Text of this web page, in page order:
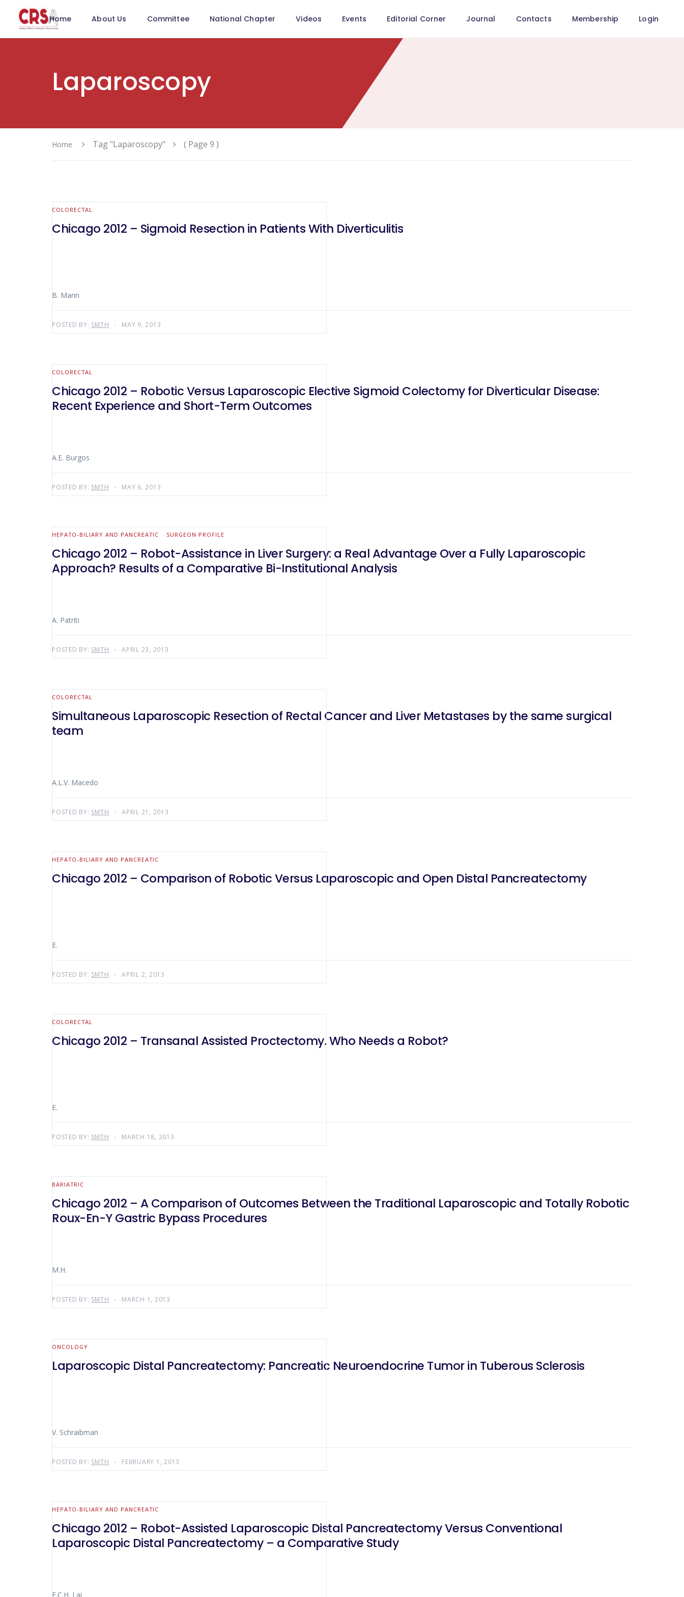
Home About Us Committee National Chapter Videos Events Editorial Corner Journal Contacts Membership Login
Laparoscopy
Home Tag "Laparoscopy" ( Page 9 )
COLORECTAL
Chicago 2012 – Sigmoid Resection in Patients With Diverticulitis
B. Mann
POSTED BY: SMTH MAY 9, 2013
COLORECTAL
Chicago 2012 – Robotic Versus Laparoscopic Elective Sigmoid Colectomy for Diverticular Disease:
Recent Experience and Short-Term Outcomes
A.E. Burgos
POSTED BY: SMTH MAY 6, 2013
HEPATO-BILIARY AND PANCREATIC SURGEON PROFILE
Chicago 2012 – Robot-Assistance in Liver Surgery: a Real Advantage Over a Fully Laparoscopic
Approach? Results of a Comparative Bi-Institutional Analysis
A. Patriti
POSTED BY: SMTH APRIL 23, 2013
COLORECTAL
Simultaneous Laparoscopic Resection of Rectal Cancer and Liver Metastases by the same surgical
team
A.L.V. Macedo
POSTED BY: SMTH APRIL 21, 2013
HEPATO-BILIARY AND PANCREATIC
Chicago 2012 – Comparison of Robotic Versus Laparoscopic and Open Distal Pancreatectomy
E.
POSTED BY: SMTH APRIL 2, 2013
COLORECTAL
Chicago 2012 – Transanal Assisted Proctectomy. Who Needs a Robot?
E.
POSTED BY: SMTH MARCH 18, 2013
BARIATRIC
Chicago 2012 – A Comparison of Outcomes Between the Traditional Laparoscopic and Totally Robotic
Roux-En-Y Gastric Bypass Procedures
M.H.
POSTED BY: SMTH MARCH 1, 2013
ONCOLOGY
Laparoscopic Distal Pancreatectomy: Pancreatic Neuroendocrine Tumor in Tuberous Sclerosis
V. Schraibman
POSTED BY: SMTH FEBRUARY 1, 2013
HEPATO-BILIARY AND PANCREATIC
Chicago 2012 – Robot-Assisted Laparoscopic Distal Pancreatectomy Versus Conventional
Laparoscopic Distal Pancreatectomy – a Comparative Study
E.C.H. Lai